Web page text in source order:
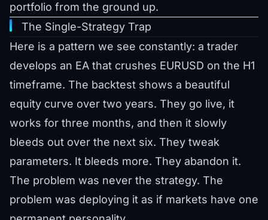
portfolio from the ground up.
The Single-Strategy Trap
Here is a pattern we see constantly: a trader
develops an EA that crushes EURUSD on the H1
timeframe. The backtest shows a beautiful
equity curve over two years. They go live, it
works for three months, and then it slowly
bleeds out over the next six. They tweak
parameters. It bleeds more. They abandon it.
The problem was never the strategy. The
problem was deploying it as if markets have one